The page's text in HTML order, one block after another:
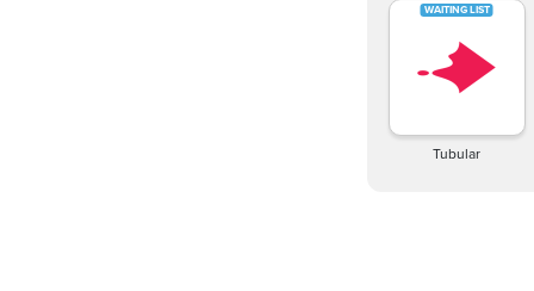
Tubular